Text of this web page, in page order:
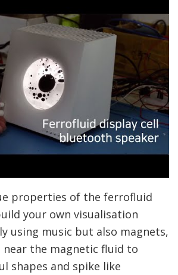
properties of the ferrofluid
your own visualisation
using music but also magnets,
the magnetic fluid to
shapes and spike like